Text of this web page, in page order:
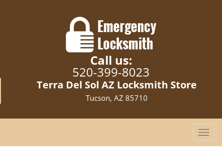
Call us:
520-399-8023
Terra Del Sol AZ Locksmith Store
Tucson, AZ 85710
T
o